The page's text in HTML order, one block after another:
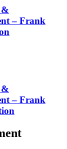
&
– Frank
&
– Frank